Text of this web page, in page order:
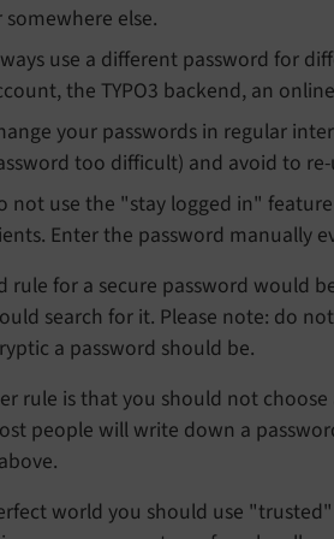
somewhere else.
use a different password for
the TYPO3 backend, an
your passwords in regular
too difficult) and avoid to
not use the "stay logged in"
Enter the password manually
rule for a secure password would
search for it. Please note: do
a password should be.
rule is that you should not
people will write down a
world you should use